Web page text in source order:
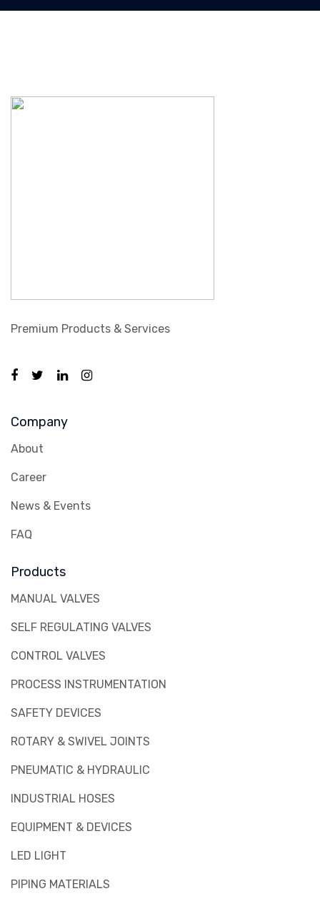
Premium Products & Services
Company
About
Career
News & Events
FAQ
Products
MANUAL VALVES
SELF REGULATING VALVES
CONTROL VALVES
PROCESS INSTRUMENTATION
SAFETY DEVICES
ROTARY & SWIVEL JOINTS
PNEUMATIC & HYDRAULIC
INDUSTRIAL HOSES
EQUIPMENT & DEVICES
LED LIGHT
PIPING MATERIALS